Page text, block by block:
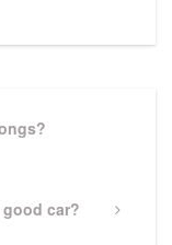
car?